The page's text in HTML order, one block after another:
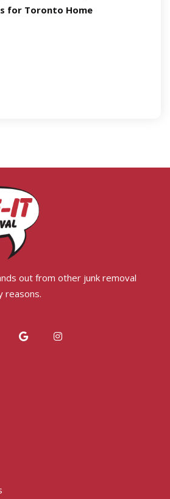
for Toronto Home
out from other junk removal
reasons.